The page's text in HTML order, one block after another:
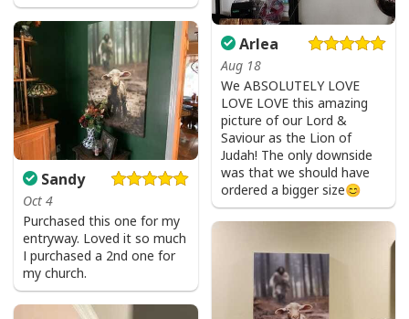
Faith Can Move Mountains Religious God Christian T-Shirt
Arlea
Aug 18
We ABSOLUTELY LOVE
LOVE LOVE this amazing
picture of our Lord &
Saviour as the Lion of
Judah! The only downside
was that we should have
ordered a bigger size😊
Sandy
Oct 4
Purchased this one for my
entryway. Loved it so much
I purchased a 2nd one for
my church.